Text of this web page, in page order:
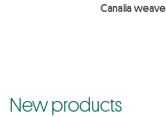
Canalia weave
New products